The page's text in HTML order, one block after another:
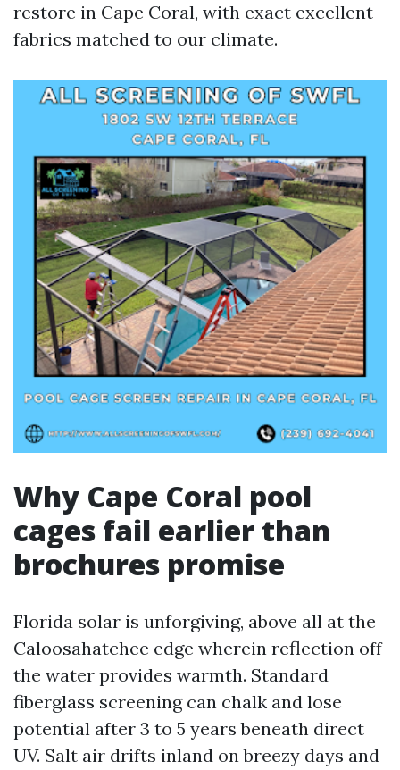
restore in Cape Coral, with exact excellent
fabrics matched to our climate.
Why Cape Coral pool
cages fail earlier than
brochures promise
Florida solar is unforgiving, above all at the
Caloosahatchee edge wherein reflection off
the water provides warmth. Standard
fiberglass screening can chalk and lose
potential after 3 to 5 years beneath direct
UV. Salt air drifts inland on breezy days and